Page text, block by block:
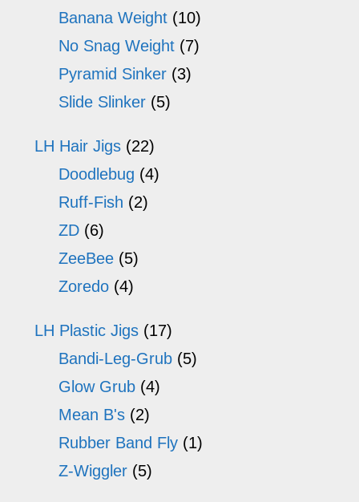
Banana Weight (10)
No Snag Weight (7)
Pyramid Sinker (3)
Slide Slinker (5)
LH Hair Jigs (22)
Doodlebug (4)
Ruff-Fish (2)
ZD (6)
ZeeBee (5)
Zoredo (4)
LH Plastic Jigs (17)
Bandi-Leg-Grub (5)
Glow Grub (4)
Mean B's (2)
Rubber Band Fly (1)
Z-Wiggler (5)